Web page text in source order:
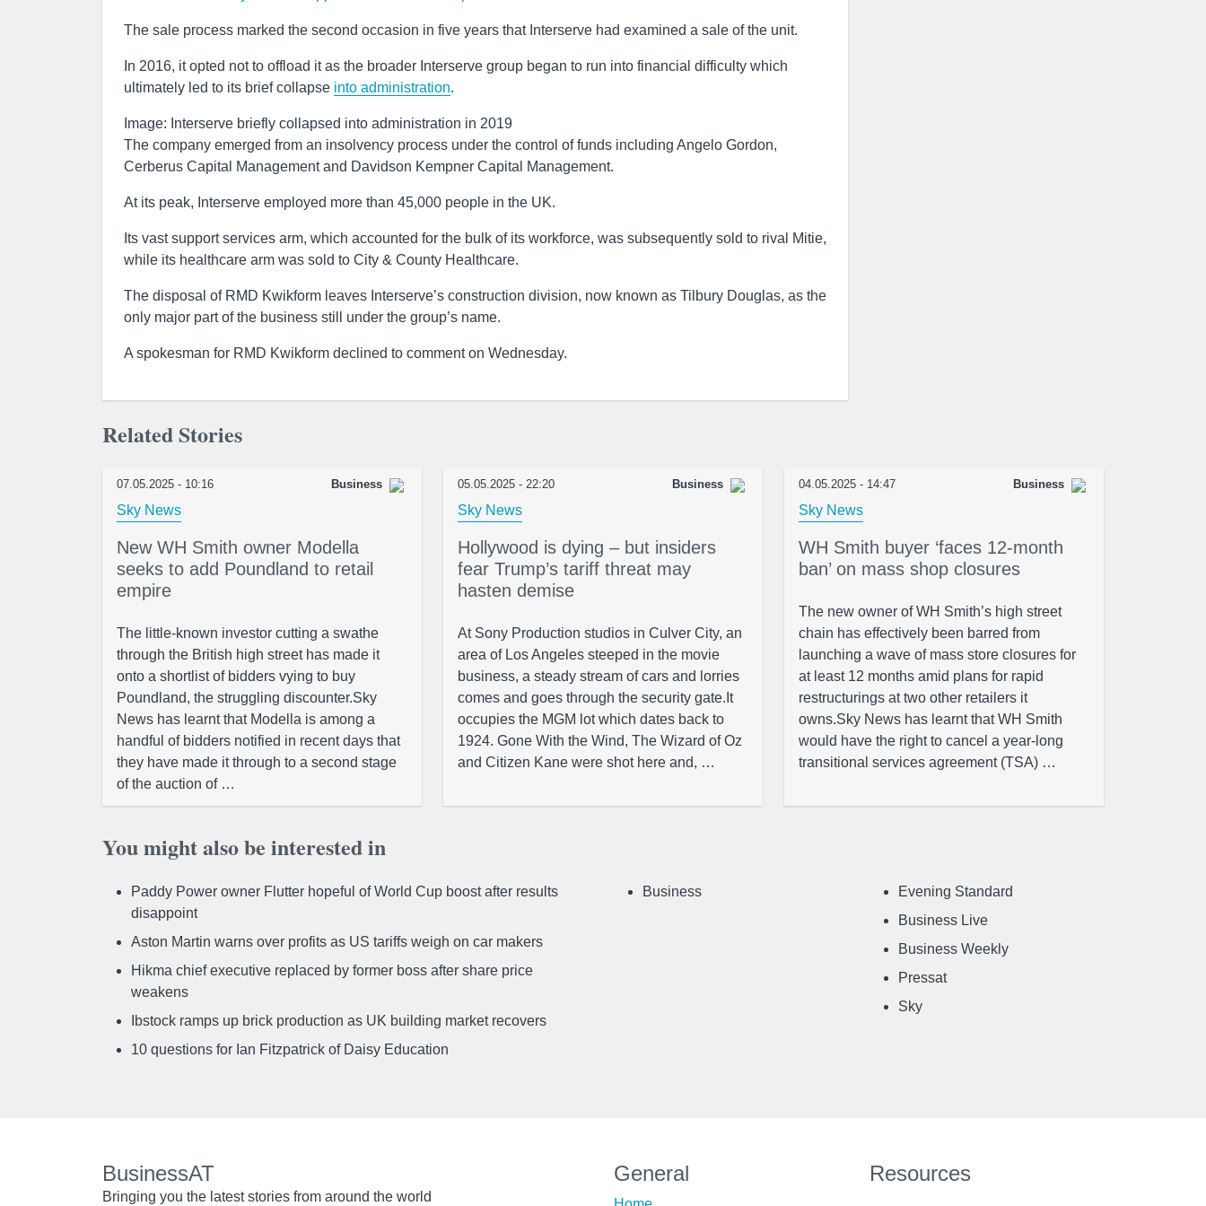
The sale process marked the second occasion in five years that Interserve had examined a sale of the unit.
In 2016, it opted not to offload it as the broader Interserve group began to run into financial difficulty which
ultimately led to its brief collapse into administration.
Image: Interserve briefly collapsed into administration in 2019
The company emerged from an insolvency process under the control of funds including Angelo Gordon,
Cerberus Capital Management and Davidson Kempner Capital Management.
At its peak, Interserve employed more than 45,000 people in the UK.
Its vast support services arm, which accounted for the bulk of its workforce, was subsequently sold to rival Mitie,
while its healthcare arm was sold to City & County Healthcare.
The disposal of RMD Kwikform leaves Interserve’s construction division, now known as Tilbury Douglas, as the
only major part of the business still under the group’s name.
A spokesman for RMD Kwikform declined to comment on Wednesday.
Related Stories
07.05.2025 - 10:16 Business
Sky News
New WH Smith owner Modella
seeks to add Poundland to retail
empire
The little-known investor cutting a swathe
through the British high street has made it
onto a shortlist of bidders vying to buy
Poundland, the struggling discounter.Sky
News has learnt that Modella is among a
handful of bidders notified in recent days that
they have made it through to a second stage
of the auction of …
05.05.2025 - 22:20 Business
Sky News
Hollywood is dying – but insiders
fear Trump’s tariff threat may
hasten demise
At Sony Production studios in Culver City, an
area of Los Angeles steeped in the movie
business, a steady stream of cars and lorries
comes and goes through the security gate.It
occupies the MGM lot which dates back to
1924. Gone With the Wind, The Wizard of Oz
and Citizen Kane were shot here and, …
04.05.2025 - 14:47 Business
Sky News
WH Smith buyer ‘faces 12-month
ban’ on mass shop closures
The new owner of WH Smith’s high street
chain has effectively been barred from
launching a wave of mass store closures for
at least 12 months amid plans for rapid
restructurings at two other retailers it
owns.Sky News has learnt that WH Smith
would have the right to cancel a year-long
transitional services agreement (TSA) …
You might also be interested in
Paddy Power owner Flutter hopeful of World Cup boost after results
disappoint
Aston Martin warns over profits as US tariffs weigh on car makers
Hikma chief executive replaced by former boss after share price
weakens
Ibstock ramps up brick production as UK building market recovers
10 questions for Ian Fitzpatrick of Daisy Education
Business
Evening Standard
Business Live
Business Weekly
Pressat
Sky
BusinessAT
Bringing you the latest stories from around the world
General Resources